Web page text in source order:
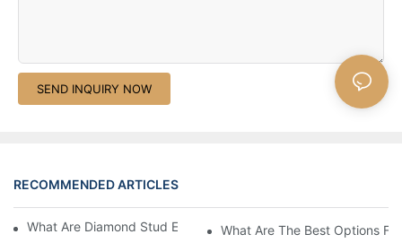
SEND INQUIRY NOW
RECOMMENDED ARTICLES
What Are Diamond Stud Earrings Lab Grown Options?
What Are The Best Options